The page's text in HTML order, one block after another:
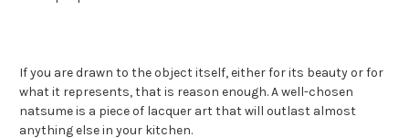
If you are drawn to the object itself, either for its beauty or for
what it represents, that is reason enough. A well-chosen
natsume is a piece of lacquer art that will outlast almost
anything else in your kitchen.